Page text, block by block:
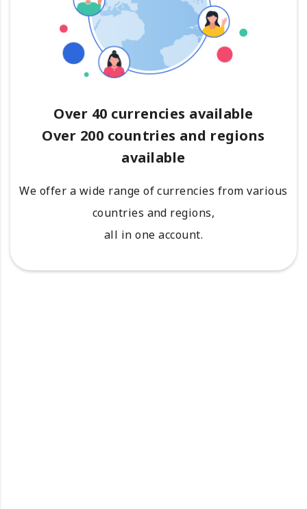
Over 40 currencies available
Over 200 countries and regions
available
We offer a wide range of currencies from various
countries and regions,
all in one account.